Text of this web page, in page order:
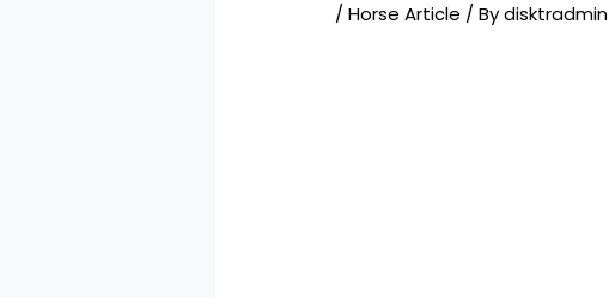
/Horse Article / Bydisktradmin